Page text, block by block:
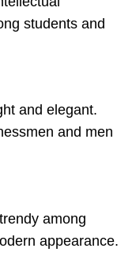
students and
and elegant.
and men
among
appearance.